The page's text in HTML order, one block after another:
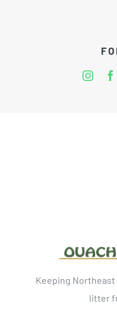
Keeping Northeast
litter